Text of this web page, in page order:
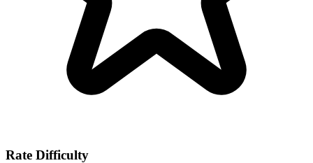
Rate Difficulty